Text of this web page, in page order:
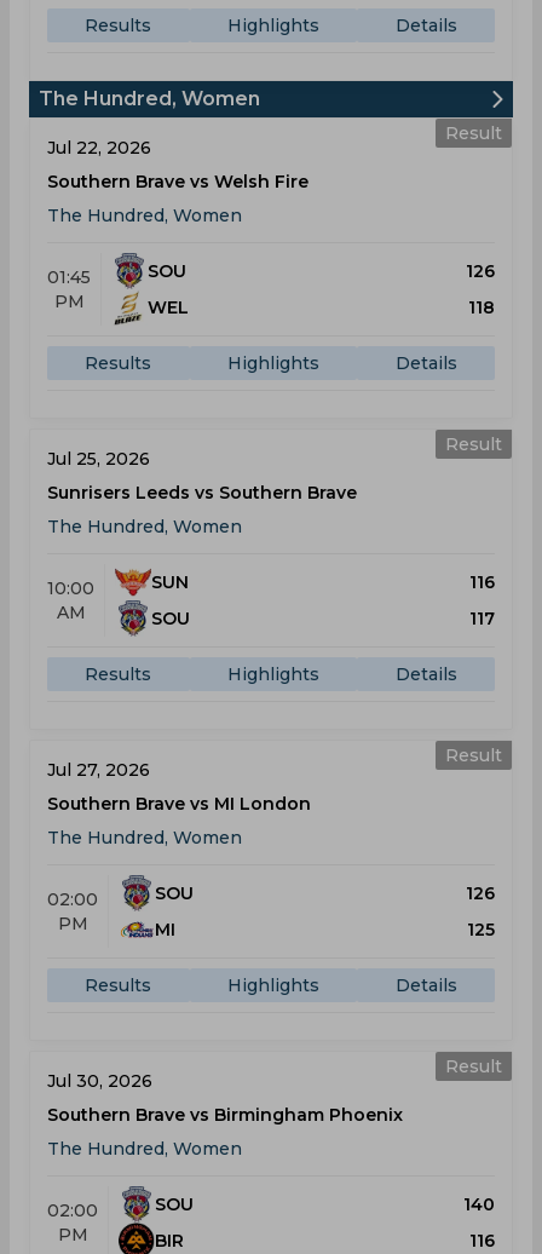
Results Highlights Details
The Hundred, Women
Result
Jul 22, 2026
Southern Brave vs Welsh Fire
The Hundred, Women
01:45
PM
SOU
126
WEL
118
Results Highlights Details
Result
Jul 25, 2026
Sunrisers Leeds vs Southern Brave
The Hundred, Women
10:00
AM
SUN
116
SOU
117
Results Highlights Details
Result
Jul 27, 2026
Southern Brave vs MI London
The Hundred, Women
02:00
PM
SOU
126
MI
125
Results Highlights Details
Result
Jul 30, 2026
Southern Brave vs Birmingham Phoenix
The Hundred, Women
02:00
PM
SOU
140
BIR
116